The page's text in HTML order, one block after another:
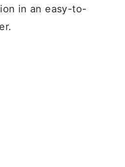
in an easy-to-